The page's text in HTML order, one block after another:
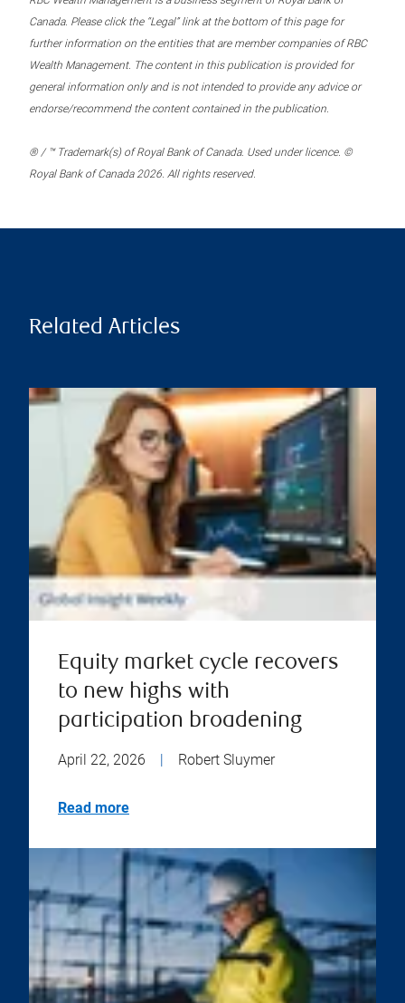
Canada. Please click the “Legal” link at the bottom of this page for
further information on the entities that are member companies of RBC
Wealth Management. The content in this publication is provided for
general information only and is not intended to provide any advice or
endorse/recommend the content contained in the publication.
® / ™ Trademark(s) of Royal Bank of Canada. Used under licence. ©
Royal Bank of Canada 2026. All rights reserved.
Related Articles
Equity market cycle recovers
to new highs with
participation broadening
April 22, 2026 Robert Sluymer
Read more